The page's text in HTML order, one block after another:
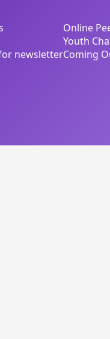
newsletter
Online
Youth
Coming